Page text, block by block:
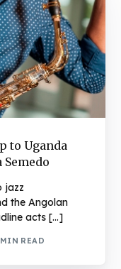
to Uganda
jazz
the Angolan
acts […]
READ